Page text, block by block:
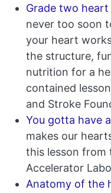
Grade two
never too soon
your heart
the structure,
nutrition for a
contained
and Stroke
You gotta have
makes our
this lesson from
Accelerator
Anatomy of the